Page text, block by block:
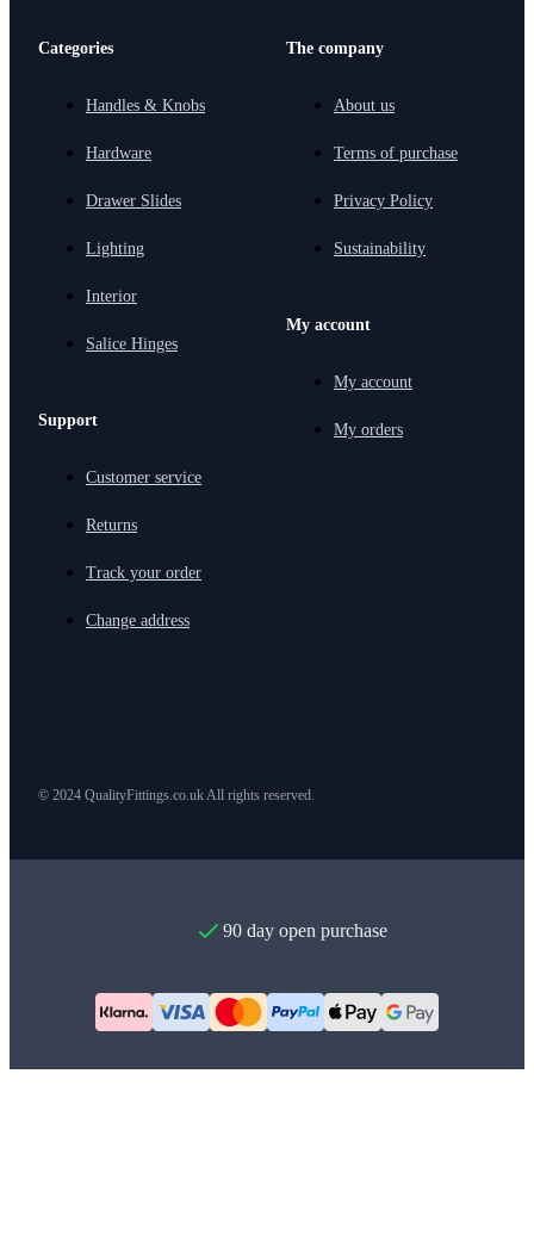
Categories
Handles & Knobs
Hardware
Drawer Slides
Lighting
Interior
Salice Hinges
Support
Customer service
Returns
Track your order
Change address
The company
About us
Terms of purchase
Privacy Policy
Sustainability
My account
My account
My orders
© 2024 QualityFittings.co.uk All rights reserved.
90 day open purchase